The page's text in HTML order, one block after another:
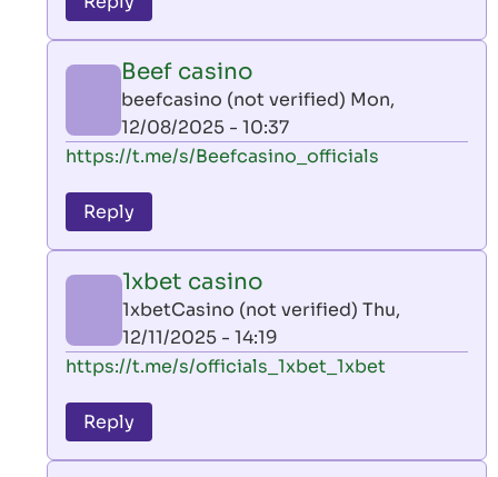
leon
by
AllInAce
(not
verified)
Beef casino
beefcasino (not verified) Mon,
12/08/2025 - 10:37
In
to
leon
by
AllInAce
(not
verified)
https://t.me/s/Beefcasino_officials
Reply
1xbet casino
1xbetCasino (not verified) Thu,
12/11/2025 - 14:19
In
to
leon
https://t.me/s/officials_1xbet_1xbet
Reply